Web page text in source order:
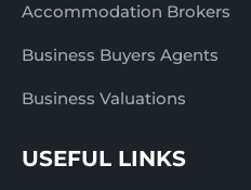
Accommodation Brokers
Business Buyers Agents
Business Valuations
USEFUL LINKS